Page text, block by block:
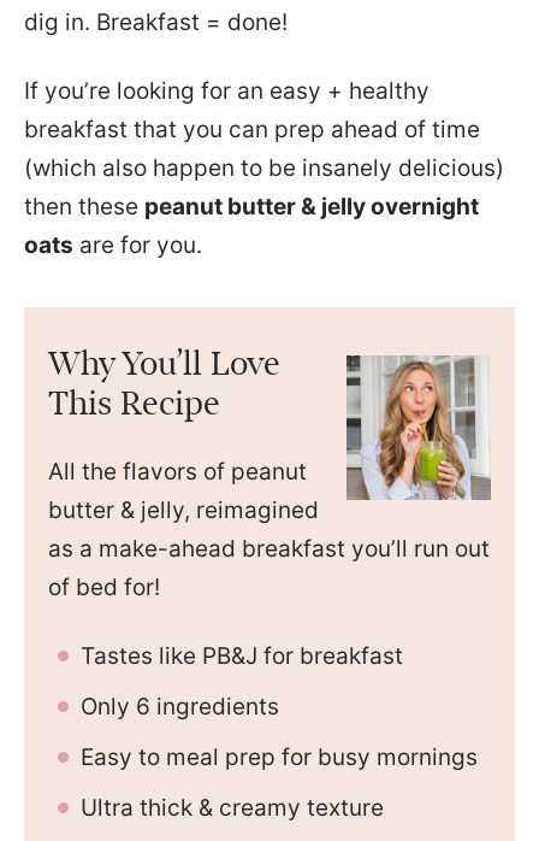
dig in. Breakfast = done!
If you’re looking for an easy + healthy
breakfast that you can prep ahead of time
(which also happen to be insanely delicious)
then these peanut butter & jelly overnight
oats are for you.
Why You’ll Love
This Recipe
All the flavors of peanut
butter & jelly, reimagined
as a make-ahead breakfast you’ll run out
of bed for!
Tastes like PB&J for breakfast
Only 6 ingredients
Easy to meal prep for busy mornings
Ultra thick & creamy texture